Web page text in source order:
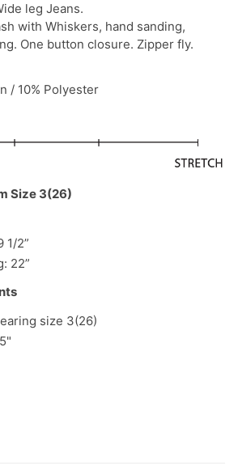
leg Jeans.
with Whiskers, hand sanding,
One button closure. Zipper fly.
/ 10% Polyester
Size 3(26)
1/2”
22”
size 3(26)